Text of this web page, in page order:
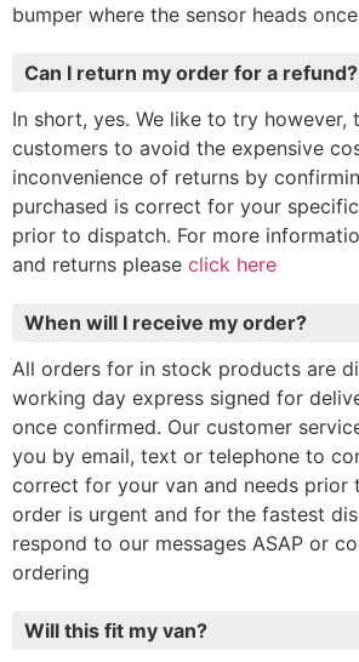
bumper where the sensor heads
Can I return my order for a refund?
In short, yes. We like to try however,
customers to avoid the expensive
inconvenience of returns by
purchased is correct for your
prior to dispatch. For more
and returns please click here
When will I receive my order?
All orders for in stock products are
working day express signed for
once confirmed. Our customer
you by email, text or telephone to
correct for your van and needs prior
order is urgent and for the fastest
respond to our messages ASAP or
ordering
Will this fit my van?